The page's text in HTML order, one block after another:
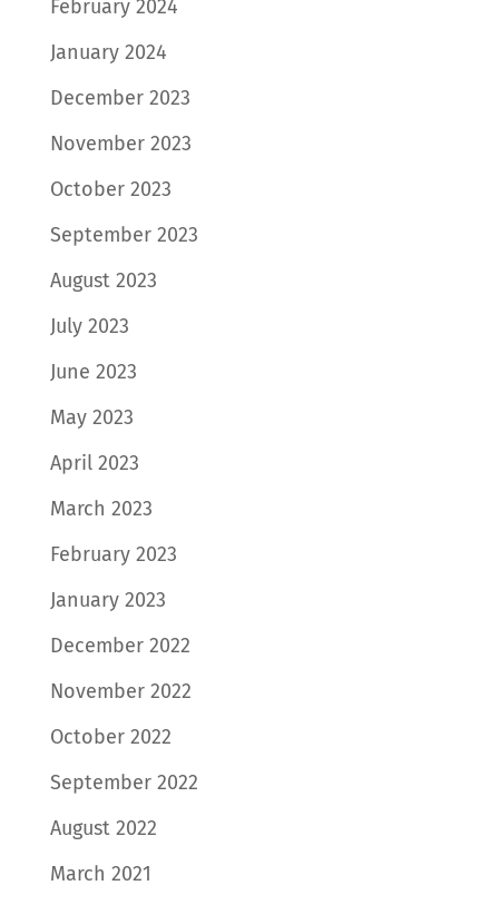
February 2024
January 2024
December 2023
November 2023
October 2023
September 2023
August 2023
July 2023
June 2023
May 2023
April 2023
March 2023
February 2023
January 2023
December 2022
November 2022
October 2022
September 2022
August 2022
March 2021